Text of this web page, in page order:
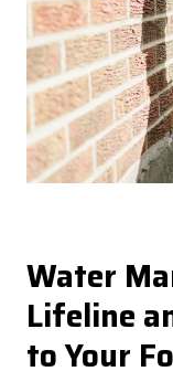
Water
Lifeline
to Your